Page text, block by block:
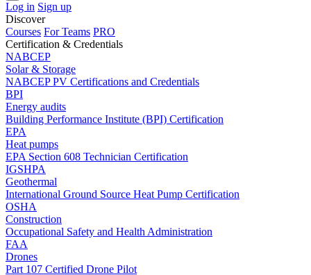
Log in Sign up
Discover
Courses For Teams PRO
Certification & Credentials
NABCEP
Solar & Storage
NABCEP PV Certifications and Credentials
BPI
Energy audits
Building Performance Institute (BPI) Certification
EPA
Heat pumps
EPA Section 608 Technician Certification
IGSHPA
Geothermal
International Ground Source Heat Pump Certification
OSHA
Construction
Occupational Safety and Health Administration
FAA
Drones
Part 107 Certified Drone Pilot